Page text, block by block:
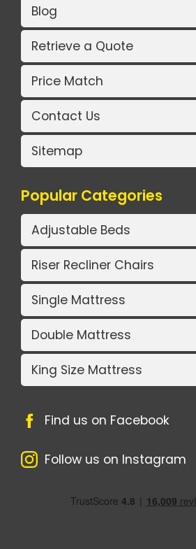
Blog
Retrieve a Quote
Price Match
Contact Us
Sitemap
Popular Categories
Adjustable Beds
Riser Recliner Chairs
Single Mattress
Double Mattress
King Size Mattress
Find us on Facebook
Follow us on Instagram